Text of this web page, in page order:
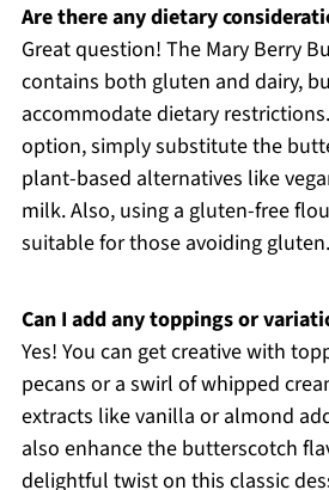
Are there any dietary
Great question! The Mary Berry
contains both gluten and dairy,
accommodate dietary
option, simply substitute the
plant-based alternatives like
milk. Also, using a gluten-free
suitable for those avoiding gluten.
Can I add any toppings or
Yes! You can get creative with
pecans or a swirl of whipped
extracts like vanilla or almond
also enhance the butterscotch
delightful twist on this classic